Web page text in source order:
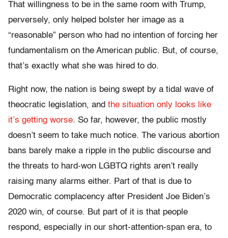
That willingness to be in the same room with Trump,
perversely, only helped bolster her image as a
“reasonable” person who had no intention of forcing her
fundamentalism on the American public. But, of course,
that’s exactly what she was hired to do.
Right now, the nation is being swept by a tidal wave of
theocratic legislation, and the situation only looks like
it’s getting worse. So far, however, the public mostly
doesn’t seem to take much notice. The various abortion
bans barely make a ripple in the public discourse and
the threats to hard-won LGBTQ rights aren’t really
raising many alarms either. Part of that is due to
Democratic complacency after President Joe Biden’s
2020 win, of course. But part of it is that people
respond, especially in our short-attention-span era, to